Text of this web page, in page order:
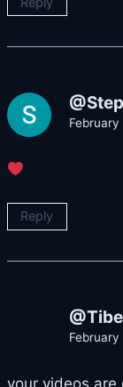
Reply